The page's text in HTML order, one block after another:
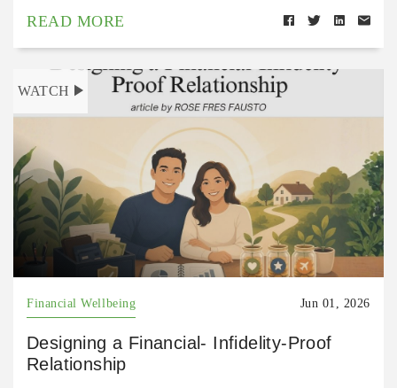
READ MORE
WATCH
Financial Wellbeing Jun 01, 2026
Designing a Financial- Infidelity-Proof
Relationship